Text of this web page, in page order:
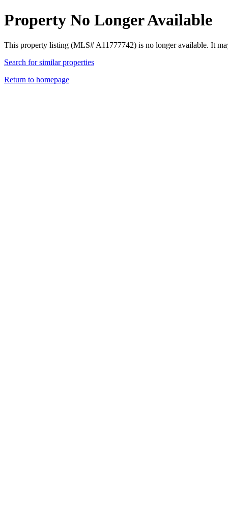
Property No Longer Available
This property listing (MLS# A11777742) is no longer available. It
Search for similar properties
Return to homepage